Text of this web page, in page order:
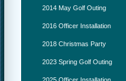
2014 May Golf Outing
2016 Officer Installation
2018 Christmas Party
2023 Spring Golf Outing